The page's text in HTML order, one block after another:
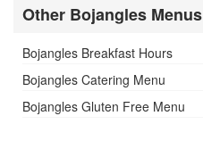
Other Bojangles Menus
Bojangles Breakfast Hours
Bojangles Catering Menu
Bojangles Gluten Free Menu